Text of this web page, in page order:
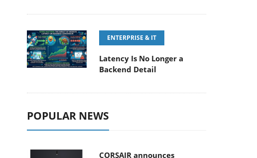
ENTERPRISE & IT
Latency Is No Longer a
Backend Detail
POPULAR NEWS
CORSAIR announces